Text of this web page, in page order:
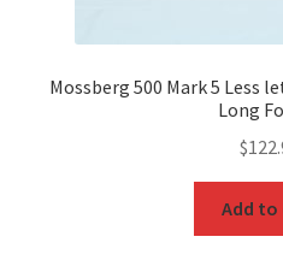
Mossberg 500 Mark 5 Less
Long
$
Add